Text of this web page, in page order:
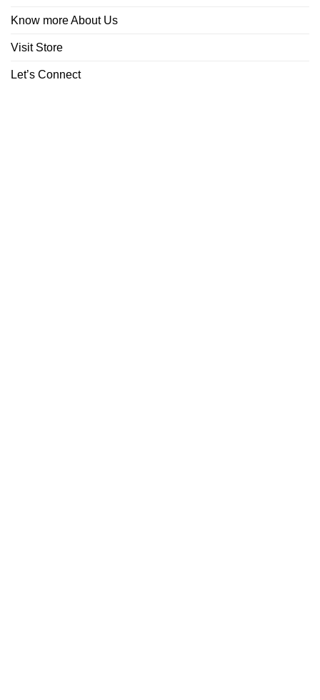
Know more About Us
Visit Store
Let’s Connect